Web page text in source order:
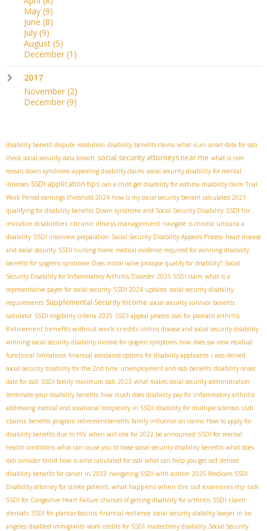
May (9)
June (8)
July (9)
August (5)
December (1)
2017
November (2)
December (9)
disability benefit dispute resolution disability benefits claims what is an onset date for ssdi
check social security data breach social security attorneys near me what is non
mosaic down syndrome appealing disability claims social security disability for mental
illnesses SSDI application tips can a child get disability for asthma disability claim Trial
Work Period earnings threshold 2024 how is my social security benefit calculated 2021
qualifying for disability benefits Down syndrome and Social Security Disability SSDI for
invisible disabilities chronic illness management navigate is chronic urticaria a
disability SSDI interview preparation Social Security Disability Appeals Process heart disease
and social security SSDI nursing home medical evidence required for winning disability
benefits for sjogrens syndrome Does mitral valve prolapse qualify for disability? Social
Security Disability for Inflammatory Arthritis Disorder 2025 SSDI claim what is a
representative payee for social security SSDI 2024 updates social security disability
requirements Supplemental Security Income social security survivor benefits
calculator SSDI eligibility criteria 2025 SSDI appeal process ssdi for psoriatic arthritis
Retirement benefits without work credits crohns disease and social security disability
winning social security disability income for sjogren symptoms how does ssa view residual
functional limitations financial assistance options for disability applicants i was denied
social security disability for the 2nd time unemployment and ssdi benefits disability onset
date for ssdi SSDI family maximum ssdi 2023 what makes social security administration
terminate your disability benefits how much does disability pay for inflammatory arthritis
addressing medical and vocational complexity in SSDI disability for multiple sclerosis ssdi
claims benefits program retirementbenefits family influence on claims How to apply for
disability benefits due to HIV when will cola for 2022 be announced SSDI for mental
health conditions what can cause you to loose social security disability benefits what does
ssdi consider blind how is aime calculated for ssdi what can help you get ocd denied
disability benefits for cancer in 2023 navigating SSDI with autism 2025 Medicare SSDI
Disability attorney for stroke patients what happens when the ssd examines my ssdi
SSDI for Congestive Heart Failure chances of getting disability for arthritis SSDI claim
denials SSDI for plantar fasciitis financial resilience social security diability lawyer in los
angeles disabled immigrants work credits for SSDI mastectomy disability Social Security